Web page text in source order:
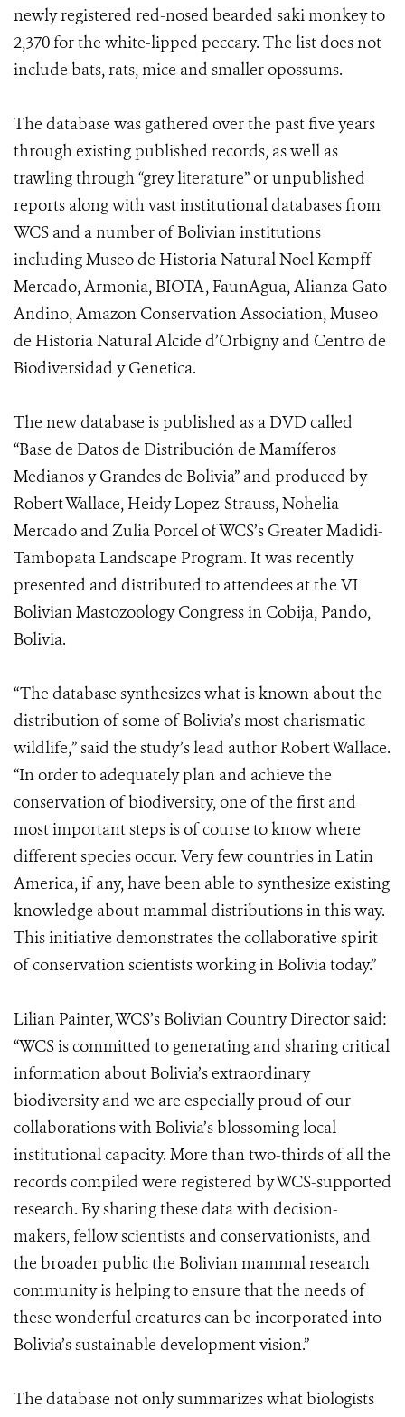
newly registered red-nosed bearded saki monkey to
2,370 for the white-lipped peccary. The list does not
include bats, rats, mice and smaller opossums.
The database was gathered over the past five years
through existing published records, as well as
trawling through “grey literature” or unpublished
reports along with vast institutional databases from
WCS and a number of Bolivian institutions
including Museo de Historia Natural Noel Kempff
Mercado, Armonia, BIOTA, FaunAgua, Alianza Gato
Andino, Amazon Conservation Association, Museo
de Historia Natural Alcide d’Orbigny and Centro de
Biodiversidad y Genetica.
The new database is published as a DVD called
“Base de Datos de Distribución de Mamíferos
Medianos y Grandes de Bolivia” and produced by
Robert Wallace, Heidy Lopez-Strauss, Nohelia
Mercado and Zulia Porcel of WCS’s Greater Madidi-
Tambopata Landscape Program. It was recently
presented and distributed to attendees at the VI
Bolivian Mastozoology Congress in Cobija, Pando,
Bolivia.
“The database synthesizes what is known about the
distribution of some of Bolivia’s most charismatic
wildlife,” said the study’s lead author Robert Wallace.
“In order to adequately plan and achieve the
conservation of biodiversity, one of the first and
most important steps is of course to know where
different species occur. Very few countries in Latin
America, if any, have been able to synthesize existing
knowledge about mammal distributions in this way.
This initiative demonstrates the collaborative spirit
of conservation scientists working in Bolivia today.”
Lilian Painter, WCS’s Bolivian Country Director said:
“WCS is committed to generating and sharing critical
information about Bolivia’s extraordinary
biodiversity and we are especially proud of our
collaborations with Bolivia’s blossoming local
institutional capacity. More than two-thirds of all the
records compiled were registered by WCS-supported
research. By sharing these data with decision-
makers, fellow scientists and conservationists, and
the broader public the Bolivian mammal research
community is helping to ensure that the needs of
these wonderful creatures can be incorporated into
Bolivia’s sustainable development vision.”
The database not only summarizes what biologists